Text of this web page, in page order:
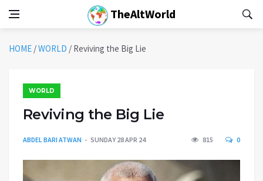
TheAltWorld
HOME /WORLD / Reviving the Big Lie
WORLD
Reviving the Big Lie
ABDEL BARI ATWAN SUNDAY 28 APR 24 815 0